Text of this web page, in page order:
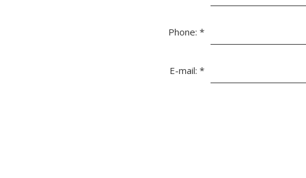
Phone: *
E-mail: *